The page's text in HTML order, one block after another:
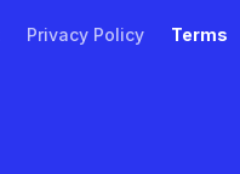
Privacy Policy Terms